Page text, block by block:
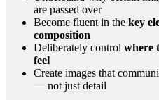
are passed over
Become fluent in the key
composition
Deliberately control where
feel
Create images that
— not just detail